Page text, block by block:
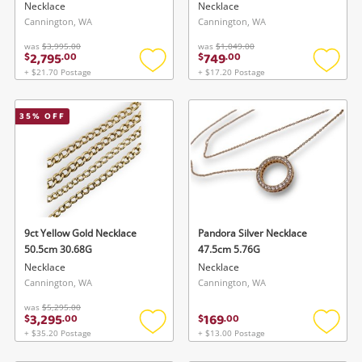
Necklace
Cannington, WA
was $3,995.00
$2,795.00
+ $21.70 Postage
Add
wishlist
Necklace
Cannington, WA
was $1,049.00
$749.00
+ $17.20 Postage
Add
35% OFF
9ct Yellow Gold Necklace
50.5cm 30.68G
Necklace
Cannington, WA
was $5,295.00
$3,295.00
+ $35.20 Postage
Add
Pandora Silver Necklace
47.5cm 5.76G
Necklace
Cannington, WA
$169.00
+ $13.00 Postage
Add